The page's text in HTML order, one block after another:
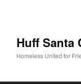
Huff Santa
Homeless United for